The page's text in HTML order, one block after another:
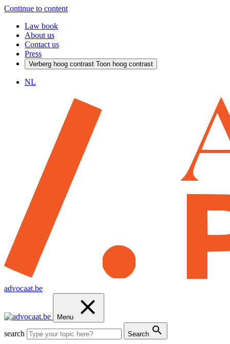
Continue to content
Law book
About us
Contact us
Press
Verberg hoog contrast Toon hoog contrast
NL
advocaat.be
Menu
search Search